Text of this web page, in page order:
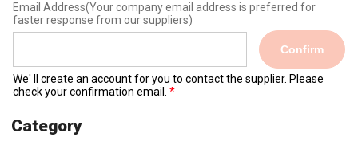
Email Address(Your company email address is preferred for
faster response from our suppliers)
Confirm
We' ll create an account for you to contact the supplier. Please
check your confirmation email.
Category